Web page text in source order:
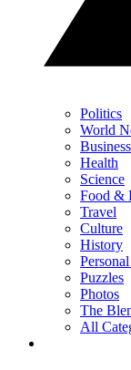
Politics
World
Business
Health
Science
Food &
Travel
Culture
History
Puzzles
Photos
The
All